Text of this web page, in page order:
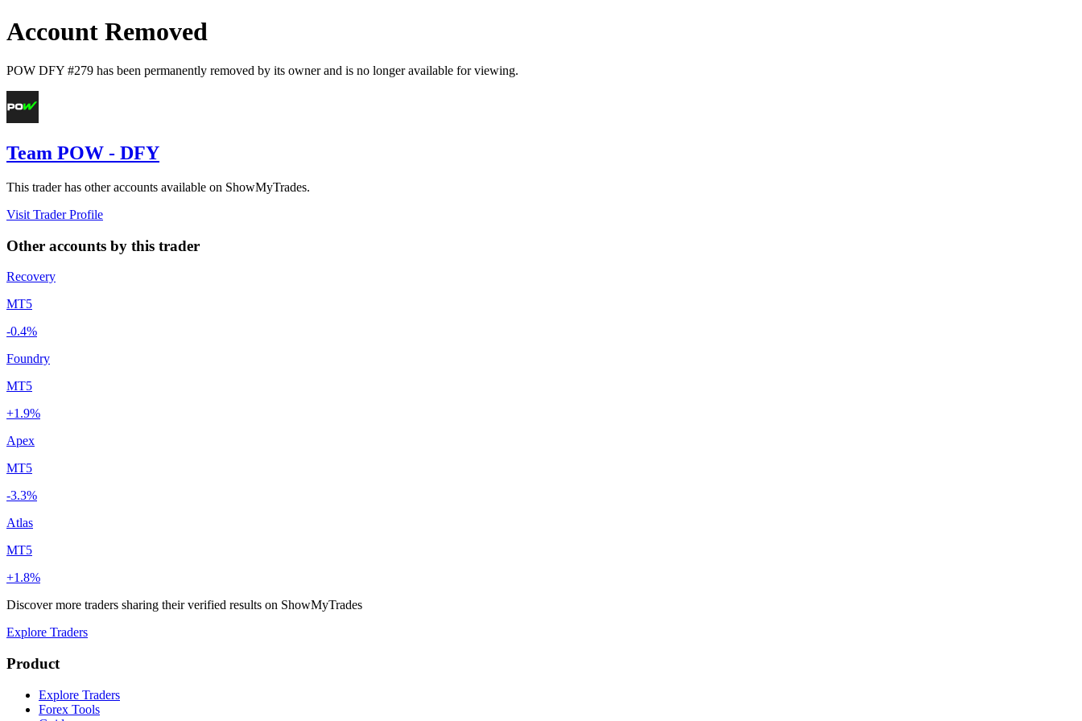
Account Removed
POW DFY #279 has been permanently removed by its owner and is no longer available for viewing.
Team POW - DFY
This trader has other accounts available on ShowMyTrades.
Visit Trader Profile
Other accounts by this trader
Recovery
MT5
-0.4%
Foundry
MT5
+1.9%
Apex
MT5
-3.3%
Atlas
MT5
+1.8%
Discover more traders sharing their verified results on ShowMyTrades
Explore Traders
Product
Explore Traders
Forex Tools